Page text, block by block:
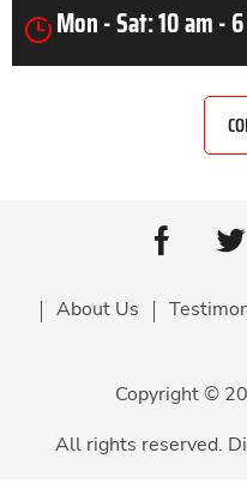
Mon - Sat: 10 am -
facebook
About Us
Copyright ©
All rights reserved.